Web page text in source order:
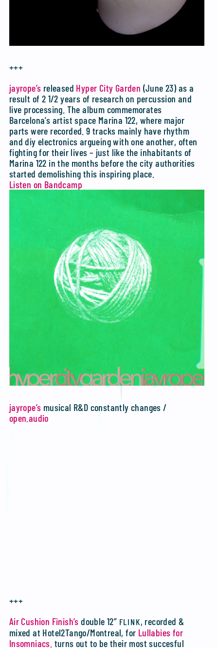
+++
jayrope’s released Hyper City Garden (June 23) as a
result of 2 1/2 years of research on percussion and
live processing. The album commemorates
Barcelona’s artist space Marina 122, where major
parts were recorded. 9 tracks mainly have rhythm
and diy electronics argueing with one another, often
fighting for their lives – just like the inhabitants of
Marina 122 in the months before the city authorities
started demolishing this inspiring place.
Listen on Bandcamp
jayrope’s musical R&D constantly changes /
open.audio
+++
Air Cushion Finish’s double 12” FLINK, recorded &
mixed at Hotel2Tango/Montreal, for Lullabies for
Insomniacs. turns out to be their most succesful